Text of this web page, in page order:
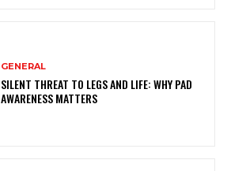
GENERAL
SILENT THREAT TO LEGS AND LIFE: WHY PAD
AWARENESS MATTERS